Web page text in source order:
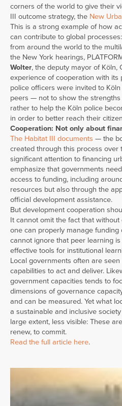
corners of the world to give their
III outcome strategy, the New
This is a strong example of how
can contribute to global
from around the world to the
the New York hearings,
Wolter, the deputy mayor of Köln,
experience of cooperation with its
police officers were invited to
peers — not to show the
rather to help the Köln police
in order to better reach their
Cooperation: Not only about
The Habitat III documents — the
created through this process
significant attention to financing
emphasize that governments
access to funding, including
resources but also through the
official development assistance.
But development cooperation
It cannot omit the fact that
one can properly manage funding
cannot ignore that peer learning
effective tools for institutional
Local governments often are
capabilities to act and deliver.
government capacities tends to
dimensions of governance
and can be measured. Yet what
a sustainable and inclusive
large extent, less visible: These
renew, to commit.
Read the full article here.